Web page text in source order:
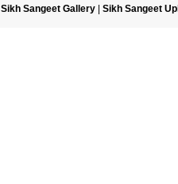
Sikh Sangeet Gallery
Sikh Sangeet